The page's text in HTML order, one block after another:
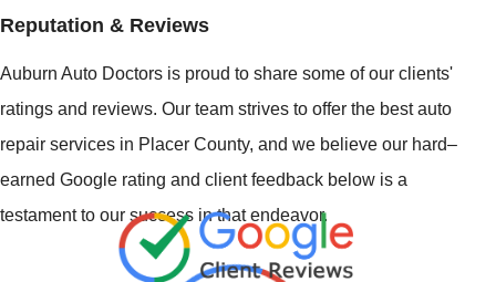
Reputation & Reviews
Auburn Auto Doctors is proud to share some of our clients'
ratings and reviews. Our team strives to offer the best auto
repair services in Placer County, and we believe our hard–
earned Google rating and client feedback below is a
testament to our success in that endeavor.